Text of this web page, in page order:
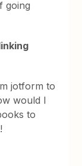
going
jotform to
would I
to